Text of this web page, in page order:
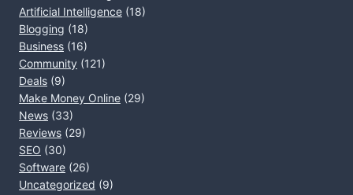
Artificial Intelligence (18)
Blogging (18)
Business (16)
Community (121)
Deals (9)
Make Money Online (29)
News (33)
Reviews (29)
SEO (30)
Software (26)
Uncategorized (9)